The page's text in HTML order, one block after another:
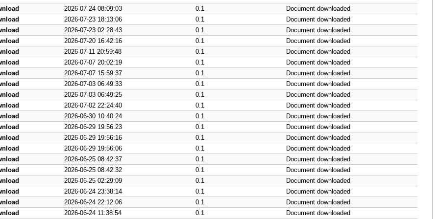
2026-07-24 08:09:03 0.1
Document downloaded
2026-07-23 18:13:06 0.1
Document downloaded
2026-07-23 02:28:43 0.1
Document downloaded
2026-07-20 16:42:16 0.1
Document downloaded
2026-07-11 20:59:48 0.1
Document downloaded
2026-07-07 20:02:19 0.1
Document downloaded
2026-07-07 15:59:37 0.1
Document downloaded
2026-07-03 06:49:33 0.1
Document downloaded
2026-07-03 06:49:25 0.1
Document downloaded
2026-07-02 22:24:40 0.1
Document downloaded
2026-06-30 10:40:24 0.1
Document downloaded
2026-06-29 19:56:23 0.1
Document downloaded
2026-06-29 19:56:16 0.1
Document downloaded
2026-06-29 19:56:06 0.1
Document downloaded
2026-06-25 08:42:37 0.1
Document downloaded
2026-06-25 08:42:32 0.1
Document downloaded
2026-06-25 02:29:09 0.1
Document downloaded
2026-06-24 23:38:14 0.1
Document downloaded
2026-06-24 22:12:06 0.1
Document downloaded
2026-06-24 11:38:54 0.1 Document downloaded